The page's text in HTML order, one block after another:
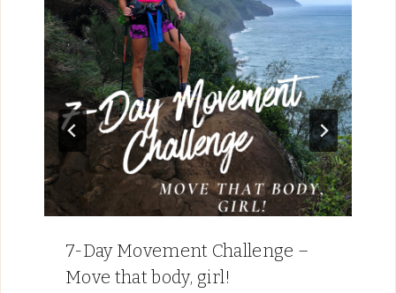
7-Day Movement Challenge –
Move that body, girl!